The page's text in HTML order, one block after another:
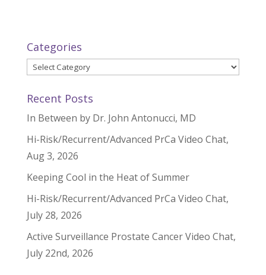
Categories
Categories
Recent Posts
In Between by Dr. John Antonucci, MD
Hi-Risk/Recurrent/Advanced PrCa Video Chat,
Aug 3, 2026
Keeping Cool in the Heat of Summer
Hi-Risk/Recurrent/Advanced PrCa Video Chat,
July 28, 2026
Active Surveillance Prostate Cancer Video Chat,
July 22nd, 2026